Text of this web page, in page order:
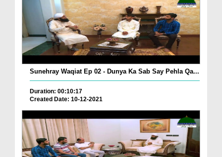
Sunehray Waqiat Ep 02 - Dunya Ka Sab Say Pehla Qa...
Duration: 00:10:17
Created Date: 10-12-2021